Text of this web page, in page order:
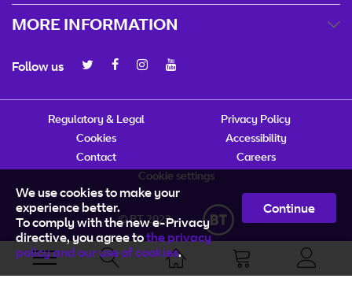
We use cookies to make your
experience better.
To comply with the new e-Privacy
directive, you agree tothe privacy
policy and our use of cookies.
Continue
MORE INFORMATION
Follow us
Regulatory & Legal
Privacy Policy
Cookies
Accessibility
Contact
Careers
Cookie settings
© BT 2023